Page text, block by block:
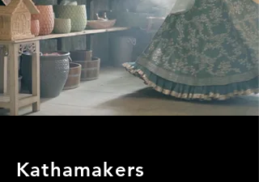
Kathamakers